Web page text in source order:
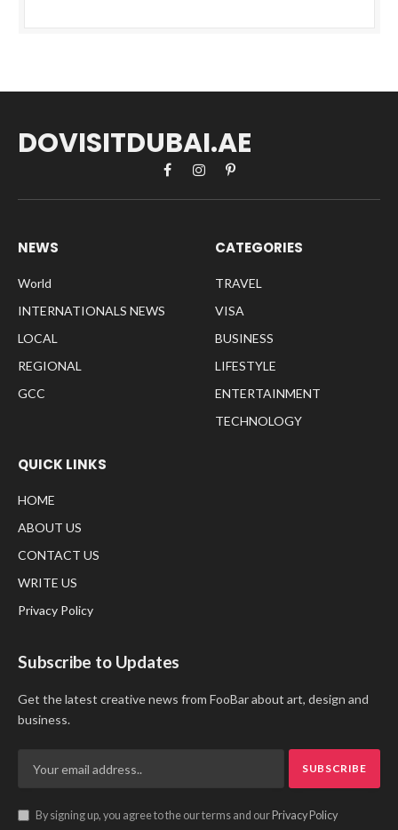
DOVISITDUBAI.AE
FacebookInstagramPinterest
NEWS
World
INTERNATIONALS NEWS
LOCAL
REGIONAL
GCC
CATEGORIES
TRAVEL
VISA
BUSINESS
LIFESTYLE
ENTERTAINMENT
TECHNOLOGY
QUICK LINKS
HOME
ABOUT US
CONTACT US
WRITE US
Privacy Policy
Subscribe to Updates
Get the latest creative news from FooBar about art, design and
business.
By signing up, you agree to the our terms and our Privacy Policy